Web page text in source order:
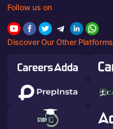
Follow us on
Discover Our Other Platforms